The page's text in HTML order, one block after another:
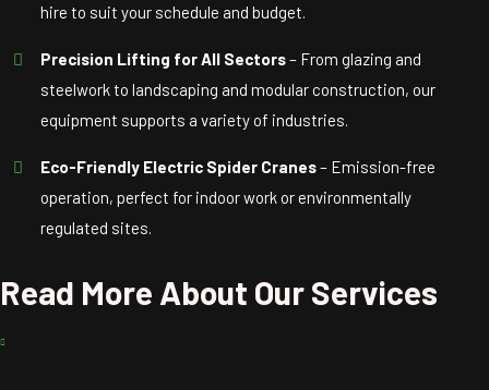
hire to suit your schedule and budget.
Precision Lifting for All Sectors– From glazing and
steelwork to landscaping and modular construction, our
equipment supports a variety of industries.
Eco-Friendly Electric Spider Cranes– Emission-free
operation, perfect for indoor work or environmentally
regulated sites.
Read More About Our Services